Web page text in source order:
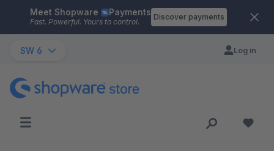
Skip to main content
Meet Shopware Payments
Fast. Powerful. Yours to control.
Discover payments
SW 6 Log in